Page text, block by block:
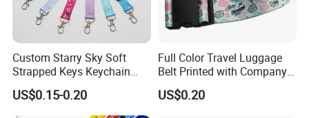
Company Profile
Xiamen Poptrims Textile Co., Ltd
manufacturer of narrow fabrics used for apparel accessories and
industry for more than 15 years. We use all kinds of materials
Custom Starry Sky Soft
Strapped Keys Keychain
Printed ID Card Holder
Teacher Lanyard with
Spring Clip for Women Men
US$0.15-0.20
Full Color Travel Luggage
Belt Printed with Company
Logo or Full Color Pictures
US$0.20